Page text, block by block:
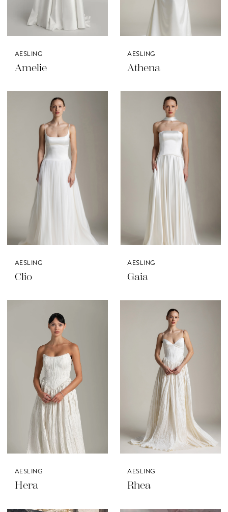
AESLING
Amelie
AESLING
Athena
AESLING
Clio
AESLING
Gaia
AESLING
Hera
AESLING
Rhea